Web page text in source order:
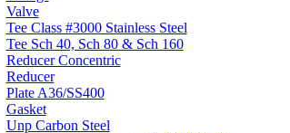
Valve
Tee Class #3000 Stainless Steel
Tee Sch 40, Sch 80 & Sch 160
Reducer Concentric
Reducer
Plate A36/SS400
Gasket
Unp Carbon Steel